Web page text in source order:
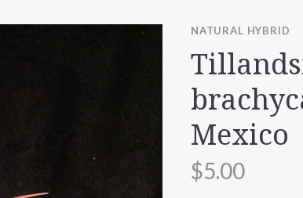
NATURAL HYBRID
Mexico
$5.00